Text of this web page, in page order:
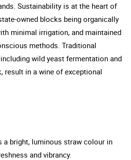
Sustainability is at the heart of
owned blocks being organically
minimal irrigation, and maintained
methods. Traditional
wild yeast fermentation and
result in a wine of exceptional
a bright, luminous straw colour in
and vibrancy.